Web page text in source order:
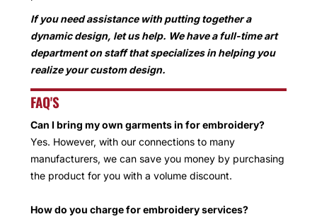
If you need assistance with putting together a
dynamic design, let us help. We have a full-time art
department on staff that specializes in helping you
realize your custom design.
FAQ'S
Can I bring my own garments in for embroidery?
Yes. However, with our connections to many
manufacturers, we can save you money by purchasing
the product for you with a volume discount.
How do you charge for embroidery services?